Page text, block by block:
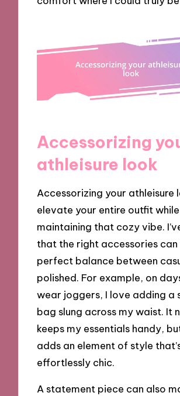
Accessorizing
athleisure look
Accessorizing your athleisure
elevate your entire outfit
maintaining that cozy vibe.
that the right accessories can
perfect balance between
polished. For example, on
wear joggers, I love adding a
bag slung across my waist. It
keeps my essentials handy,
adds an element of style
effortlessly chic.
A statement piece can also